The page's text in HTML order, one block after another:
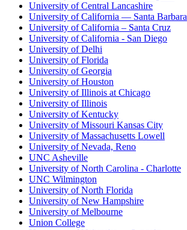
University of Central Lancashire
University of California — Santa Barbara
University of California – Santa Cruz
University of California - San Diego
University of Delhi
University of Florida
University of Georgia
University of Houston
University of Illinois at Chicago
University of Illinois
University of Kentucky
University of Missouri Kansas City
University of Massachusetts Lowell
University of Nevada, Reno
UNC Asheville
University of North Carolina - Charlotte
UNC Wilmington
University of North Florida
University of New Hampshire
University of Melbourne
Union College